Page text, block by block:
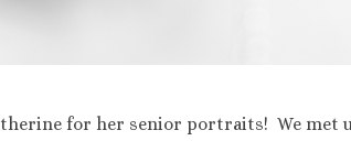
for her senior portraits! We met